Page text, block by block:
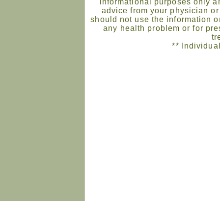
informational purposes only
advice from your physician
should not use the information
any health problem or for
**